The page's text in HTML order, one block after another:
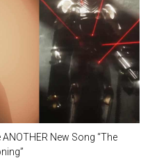
ANOTHER New Song “The